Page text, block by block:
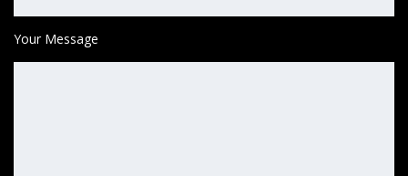
Your Message